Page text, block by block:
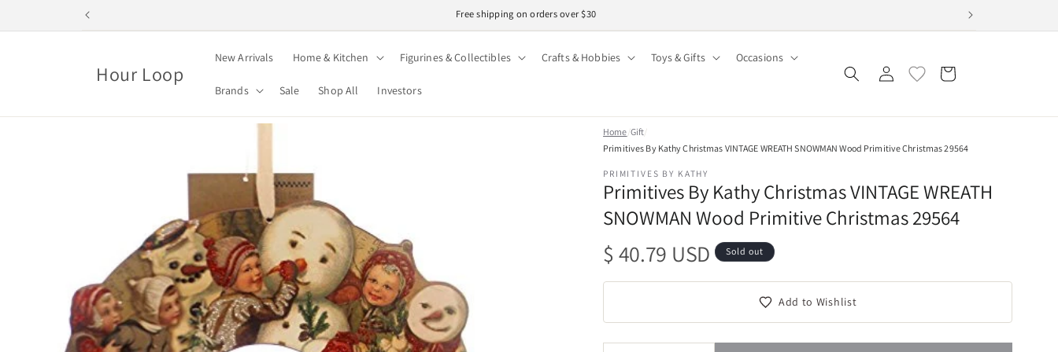
Free shipping on orders over $30
Hour Loop
New Arrivals Home & Kitchen Figurines & Collectibles Crafts & Hobbies Toys & Gifts Occasions
Brands Sale Shop All Investors
Log
in
Cart
Home/Gift/
Primitives By Kathy Christmas VINTAGE WREATH SNOWMAN Wood Primitive Christmas 29564
PRIMITIVES BY KATHY
Primitives By Kathy Christmas VINTAGE WREATH
SNOWMAN Wood Primitive Christmas 29564
Regular
price
$ 40.79 USD Sold out
Add to Wishlist